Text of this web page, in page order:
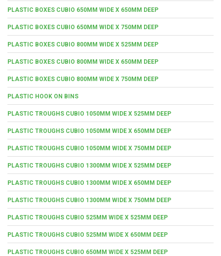
PLASTIC BOXES CUBIO 650MM WIDE X 650MM DEEP
PLASTIC BOXES CUBIO 650MM WIDE X 750MM DEEP
PLASTIC BOXES CUBIO 800MM WIDE X 525MM DEEP
PLASTIC BOXES CUBIO 800MM WIDE X 650MM DEEP
PLASTIC BOXES CUBIO 800MM WIDE X 750MM DEEP
PLASTIC HOOK ON BINS
PLASTIC TROUGHS CUBIO 1050MM WIDE X 525MM DEEP
PLASTIC TROUGHS CUBIO 1050MM WIDE X 650MM DEEP
PLASTIC TROUGHS CUBIO 1050MM WIDE X 750MM DEEP
PLASTIC TROUGHS CUBIO 1300MM WIDE X 525MM DEEP
PLASTIC TROUGHS CUBIO 1300MM WIDE X 650MM DEEP
PLASTIC TROUGHS CUBIO 1300MM WIDE X 750MM DEEP
PLASTIC TROUGHS CUBIO 525MM WIDE X 525MM DEEP
PLASTIC TROUGHS CUBIO 525MM WIDE X 650MM DEEP
PLASTIC TROUGHS CUBIO 650MM WIDE X 525MM DEEP